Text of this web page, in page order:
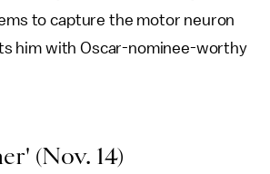
to capture the motor neuron
him with Oscar-nominee-worthy
(Nov. 14)